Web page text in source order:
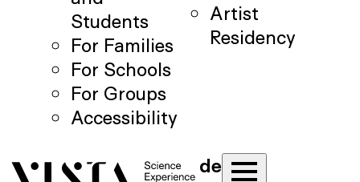
Students
For Families
For Schools
For Groups
Accessibility
Artist
Residency
de